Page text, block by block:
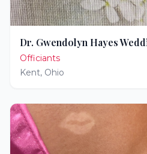
Dr. Gwendolyn Hayes
Officiants
Kent, Ohio